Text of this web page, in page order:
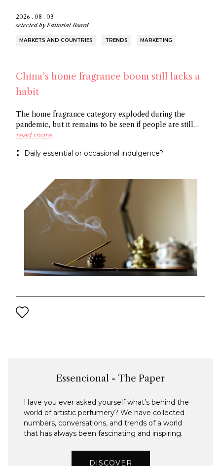
2026 . 08 . 03
selected byEditorial Board
MARKETS AND COUNTRIES TRENDS MARKETING
China’s home fragrance boom still lacks a
habit
The home fragrance category exploded during the
pandemic, but it remains to be seen if people are still
scenting their ambient space on a regular basis,
preference for flameless fragrance over the common
read more
Daily essential or occasional indulgence?
Essencional - The Paper
Have you ever asked yourself what’s behind the
world of artistic perfumery? We have collected
numbers, conversations, and trends of a world
that has always been fascinating and inspiring.
DISCOVER